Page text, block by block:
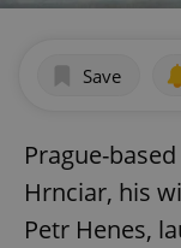
Save
Prague-
Hrnciar, his
Petr Henes,